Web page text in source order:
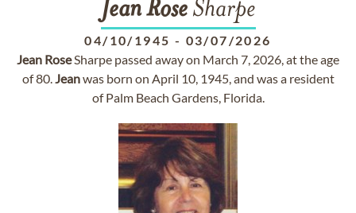
Jean RoseSharpe
04/10/1945 - 03/07/2026
Jean RoseSharpe passed away on March 7, 2026, at the age
of 80.Jeanwas born on April 10, 1945, and was a resident
of Palm Beach Gardens, Florida.